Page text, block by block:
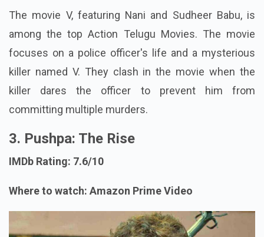
The movie V, featuring Nani and Sudheer Babu, is
among the top Action Telugu Movies. The movie
focuses on a police officer's life and a mysterious
killer named V. They clash in the movie when the
killer dares the officer to prevent him from
committing multiple murders.
3. Pushpa: The Rise
IMDb Rating: 7.6/10
Where to watch: Amazon Prime Video